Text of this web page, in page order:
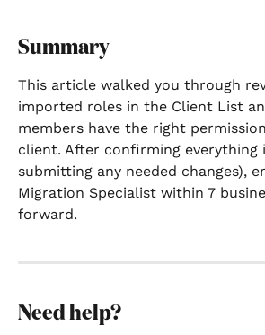
Summary
This article walked you through
imported roles in the Client List
members have the right
client. After confirming everything
submitting any needed changes),
Migration Specialist within 7
forward.
Need help?